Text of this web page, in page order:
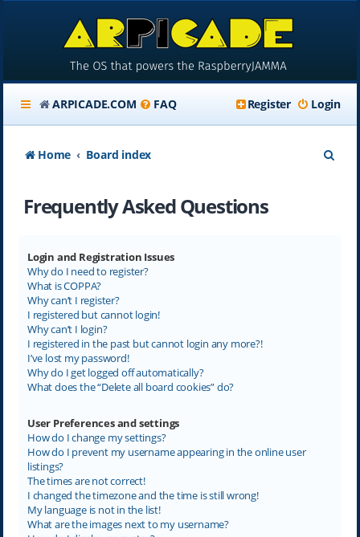
ARPICADE.COM FAQ Login
Register
Home Board index
Frequently Asked Questions
Login and Registration Issues
Why do I need to register?
What is COPPA?
Why can’t I register?
I registered but cannot login!
Why can’t I login?
I registered in the past but cannot login any more?!
I’ve lost my password!
Why do I get logged off automatically?
What does the “Delete all board cookies” do?
User Preferences and settings
How do I change my settings?
How do I prevent my username appearing in the online user
listings?
The times are not correct!
I changed the timezone and the time is still wrong!
My language is not in the list!
What are the images next to my username?